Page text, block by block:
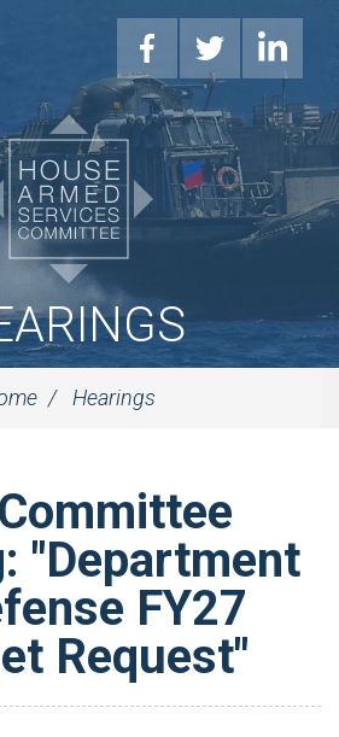
Hearings
"Department
FY27
Request"